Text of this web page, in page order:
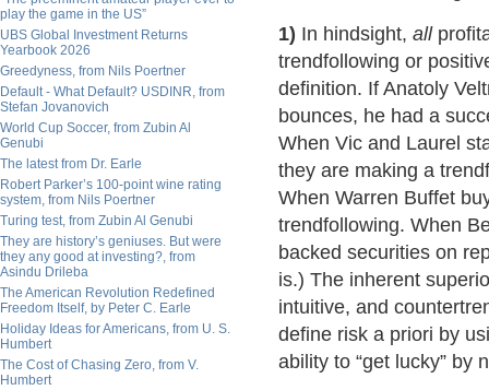
play the game in the US”
UBS Global Investment Returns
Yearbook 2026
Greedyness, from Nils Poertner
Default - What Default? USDINR, from
Stefan Jovanovich
World Cup Soccer, from Zubin Al
Genubi
The latest from Dr. Earle
Robert Parker’s 100-point wine rating
system, from Nils Poertner
Turing test, from Zubin Al Genubi
They are history’s geniuses. But were
they any good at investing?, from
Asindu Drileba
The American Revolution Redefined
Freedom Itself, by Peter C. Earle
Holiday Ideas for Americans, from U. S.
Humbert
The Cost of Chasing Zero, from V.
Humbert
1) In hindsight, all
trendfollowing or
definition. If Anatoly
bounces, he had a
When Vic and Laurel
they are making a
When Warren Buffet
trendfollowing. When
backed securities on
is.) The inherent
intuitive, and
define risk a priori by
ability to “get lucky” by